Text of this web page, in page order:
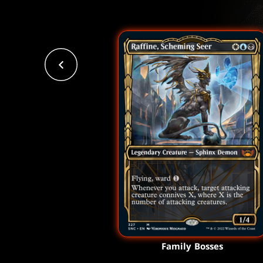
Family Bosses
Family Bosses
Family Bosses